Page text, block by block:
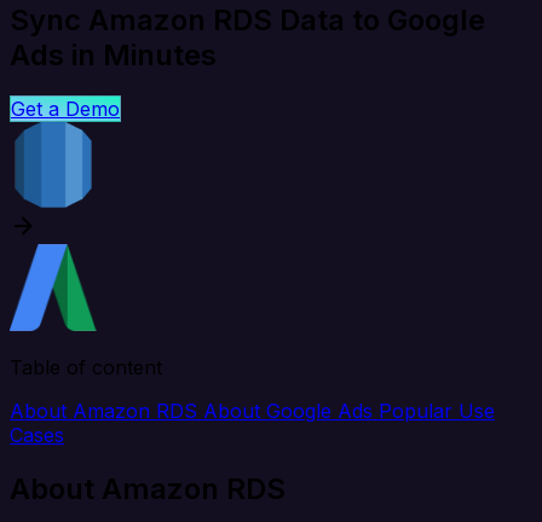
Sync Amazon RDS Data to Google
Ads in Minutes
Get a Demo
Table of content
About Amazon RDS About Google Ads Popular Use
Cases
About Amazon RDS